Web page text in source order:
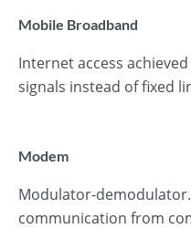
Mobile Broadband
Internet access
signals instead of fixed
Modem
Modulator-
communication from